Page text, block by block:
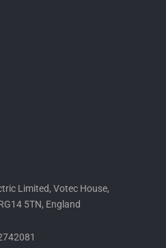
Limited, Votec House,
5TN, England